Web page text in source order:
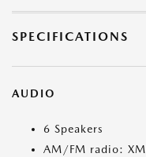
SPECIFICATIONS
AUDIO
6 Speakers
AM/FM radio: XM